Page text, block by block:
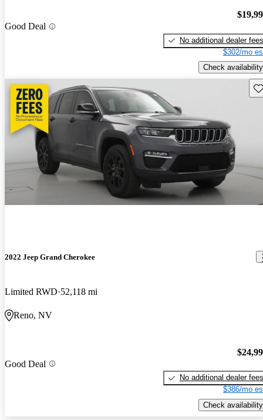
Good Deal
No additional dealer fees
$302/mo
Check availability
2022 Jeep Grand Cherokee
Limited RWD 52,118 mi
Reno, NV
Good Deal
No additional dealer fees
$386/mo
Check availability